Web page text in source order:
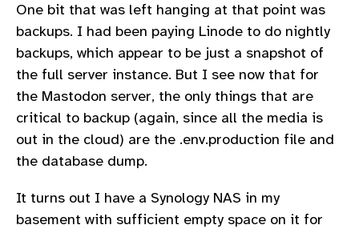
One bit that was left hanging at that point was
backups. I had been paying Linode to do nightly
backups, which appear to be just a snapshot of
the full server instance. But I see now that for
the Mastodon server, the only things that are
critical to backup (again, since all the media is
out in the cloud) are the .env.production file and
the database dump.
It turns out I have a Synology NAS in my
basement with sufficient empty space on it for